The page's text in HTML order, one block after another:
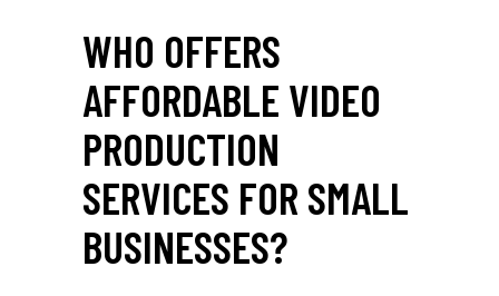
WHO OFFERS
AFFORDABLE VIDEO
PRODUCTION
SERVICES FOR SMALL
BUSINESSES?